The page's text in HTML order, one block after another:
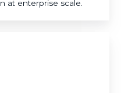
at enterprise scale.